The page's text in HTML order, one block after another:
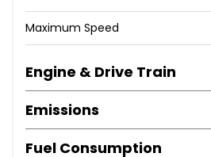
Maximum Speed
Engine & Drive Train
Emissions
Fuel Consumption